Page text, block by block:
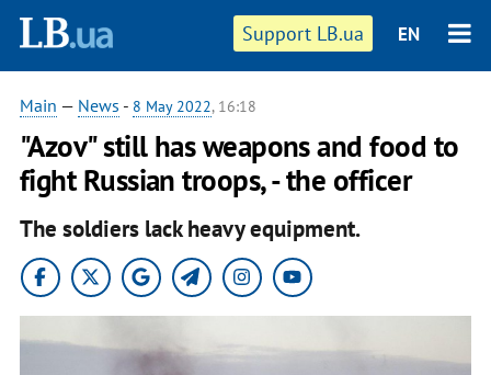
Support LB.ua EN
Main — News - 8 May 2022, 16:18
"Azov" still has weapons and food to
fight Russian troops, - the officer
The soldiers lack heavy equipment.